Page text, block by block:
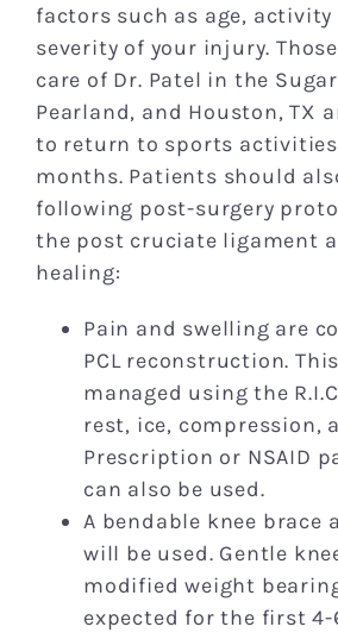
factors such as age, activity
severity of your injury.
care of Dr. Patel in the
Pearland, and Houston, TX
to return to sports activities
months. Patients should
following post-surgery
the post cruciate ligament
healing:
Pain and swelling are
PCL reconstruction.
managed using the
rest, ice, compression,
Prescription or NSAID
can also be used.
A bendable knee brace
will be used. Gentle
modified weight
expected for the first 4-